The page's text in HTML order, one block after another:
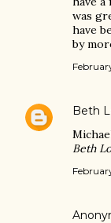
was
have
by
Beth
Beth